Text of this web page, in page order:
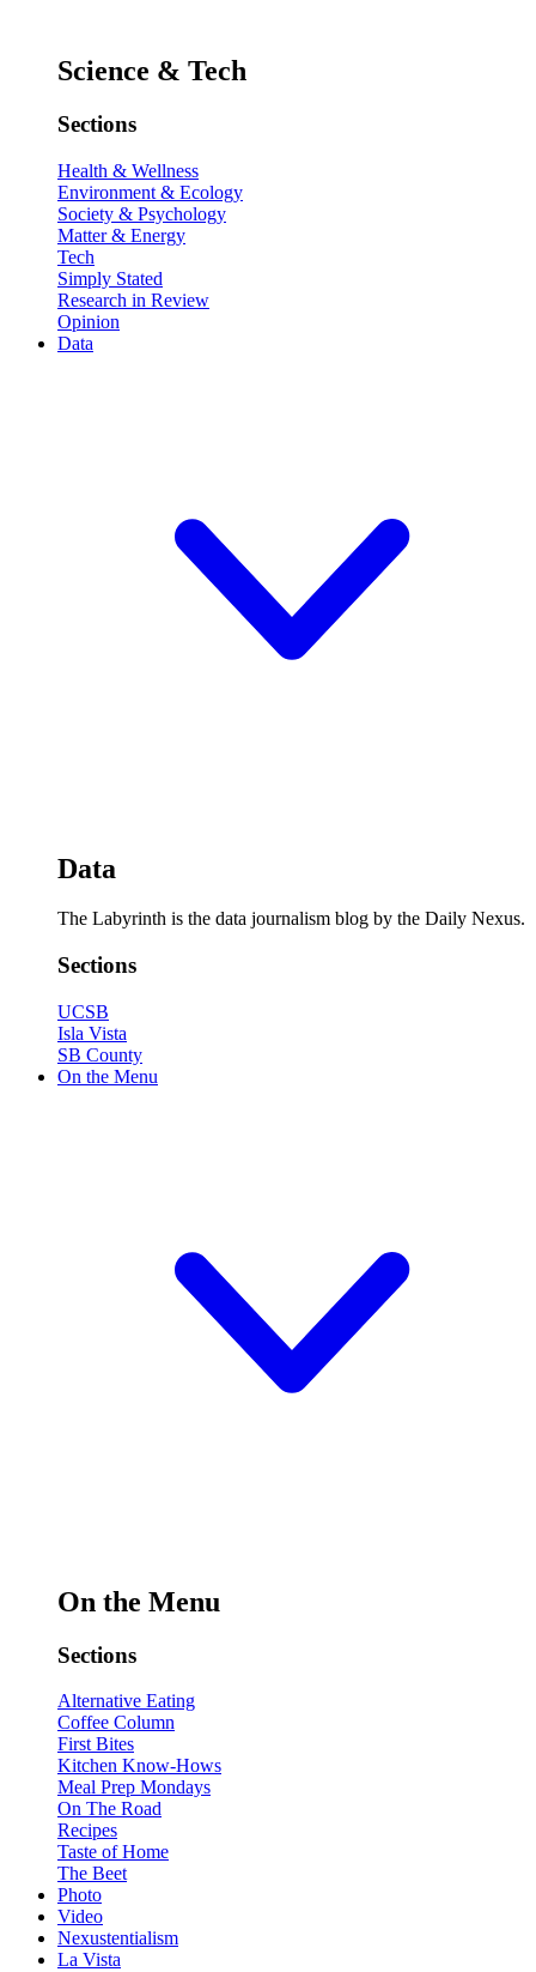
Science & Tech
Sections
Health & Wellness
Environment & Ecology
Society & Psychology
Matter & Energy
Tech
Simply Stated
Research in Review
Opinion
Data
Data
The Labyrinth is the data journalism blog by the Daily Nexus.
Sections
UCSB
Isla Vista
SB County
On the Menu
On the Menu
Sections
Alternative Eating
Coffee Column
First Bites
Kitchen Know-Hows
Meal Prep Mondays
On The Road
Recipes
Taste of Home
The Beet
Photo
Video
Nexustentialism
La Vista